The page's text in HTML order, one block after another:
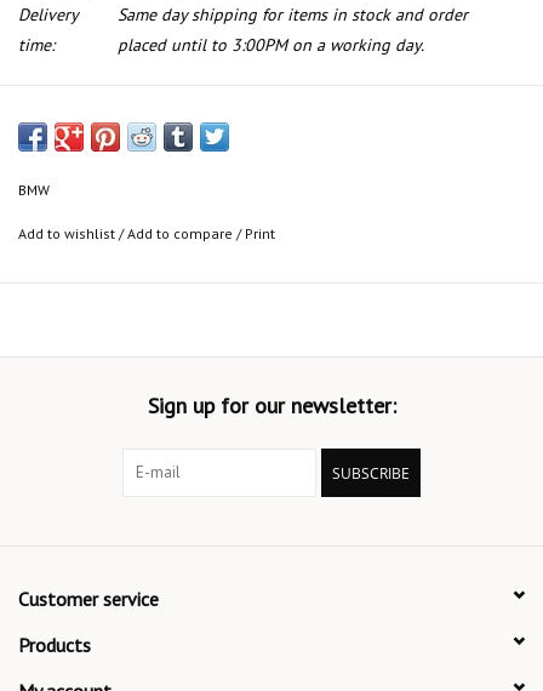
Delivery
time:
Same day shipping for items in stock and order
placed until to 3:00PM on a working day.
BMW
Add to wishlist /Add to compare / Print
Sign up for our newsletter:
SUBSCRIBE
Customer service
Products